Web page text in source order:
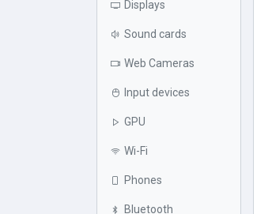
Displays
Sound cards
Web Cameras
Input devices
GPU
Wi-Fi
Phones
Bluetooth